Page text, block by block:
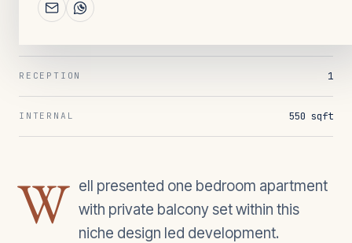
RECEPTION 1
INTERNAL 550 sqft
W ell presented one bedroom apartment
with private balcony set within this
niche design led development.